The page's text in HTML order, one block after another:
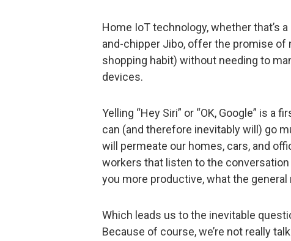
Home IoT technology, whether that’s
and-chipper Jibo, offer the promise of
shopping habit) without needing to
devices.
Yelling “Hey Siri” or “OK, Google” is
can (and therefore inevitably will) go
will permeate our homes, cars, and
workers that listen to the
you more productive, what the
Which leads us to the inevitable
Because of course, we’re not really